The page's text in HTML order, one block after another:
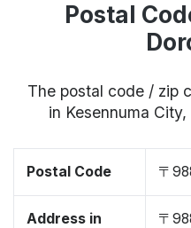
Postal
The postal code / zip
in Kesennuma
Postal Code 〒
Address in
〒